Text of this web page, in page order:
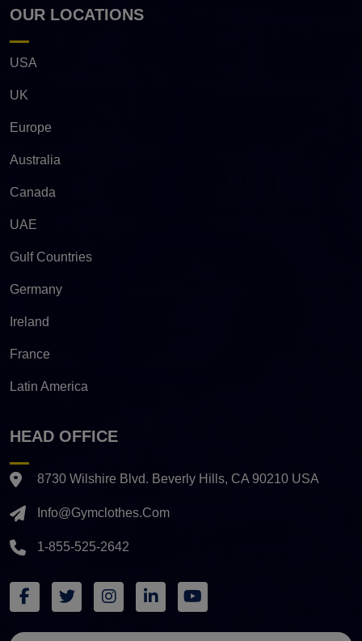
OUR LOCATIONS
USA
UK
Europe
Australia
Canada
UAE
Gulf Countries
Germany
Ireland
France
Latin America
HEAD OFFICE
8730 Wilshire Blvd. Beverly Hills, CA 90210 USA
Info@gymclothes.com
1-855-525-2642